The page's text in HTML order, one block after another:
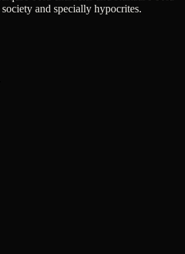
and specially hypocrites.